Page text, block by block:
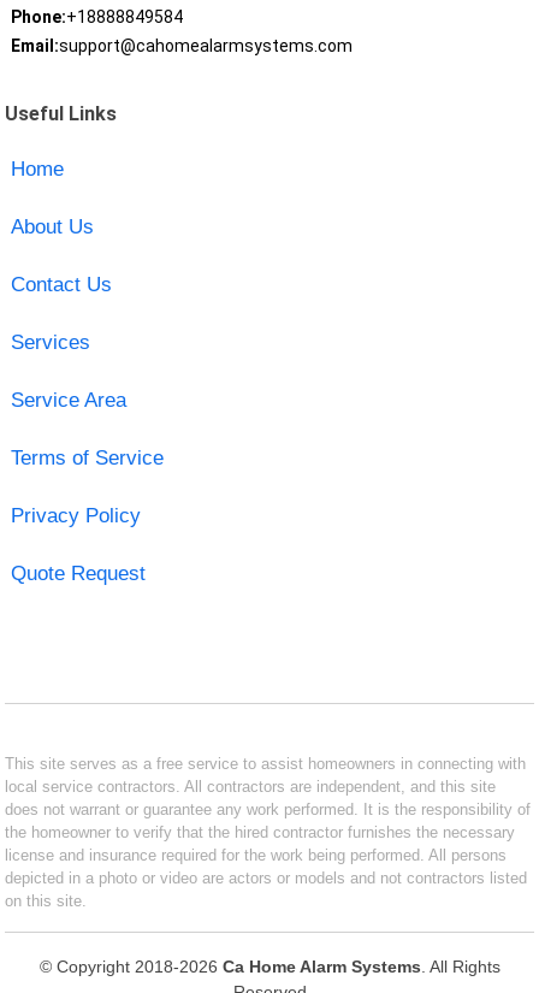
Phone:+18888849584
Email:support@cahomealarmsystems.com
Useful Links
Home
About Us
Contact Us
Services
Service Area
Terms of Service
Privacy Policy
Quote Request
This site serves as a free service to assist homeowners in connecting with
local service contractors. All contractors are independent, and this site
does not warrant or guarantee any work performed. It is the responsibility of
the homeowner to verify that the hired contractor furnishes the necessary
license and insurance required for the work being performed. All persons
depicted in a photo or video are actors or models and not contractors listed
on this site.
© Copyright 2018-2026 Ca Home Alarm Systems . All Rights